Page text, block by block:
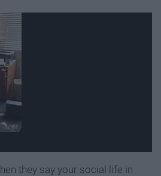
they say your social life in